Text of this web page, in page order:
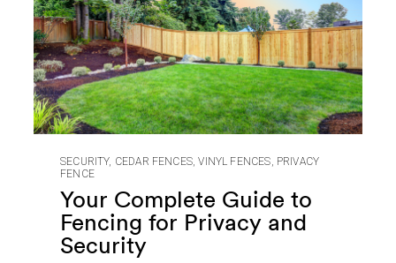
SECURITY, CEDAR FENCES ,VINYL FENCES PRIVACY
FENCE
Your Complete Guide to
Fencing for Privacy and
Security